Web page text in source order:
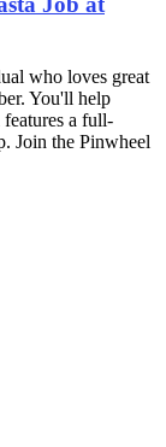
who loves great
You'll help
a full-
Join the Pinwheel